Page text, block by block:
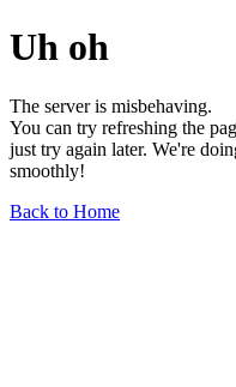
Uh oh
The server is misbehaving.
You can try refreshing the
just try again later. We're
smoothly!
Back to Home